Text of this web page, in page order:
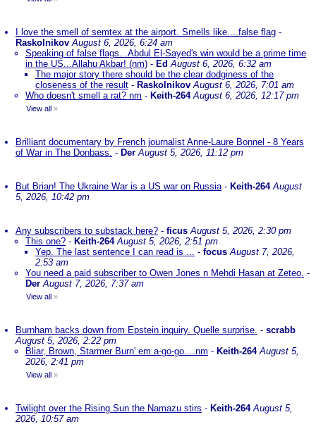
I love the smell of semtex at the airport. Smells like....false flag -
Raskolnikov August 6, 2026, 6:24 am
Speaking of false flags...Abdul El-Sayed's win would be a prime time
in the US...Allahu Akbar! (nm) - EdAugust 6, 2026, 6:32 am
The major story there should be the clear dodginess of the
closeness of the result - Raskolnikov August 6, 2026, 7:01 am
Who doesn't smell a rat? nm - Keith-264 August 6, 2026, 12:17 pm
View all »
Brilliant documentary by French journalist Anne-Laure Bonnel - 8 Years
of War in The Donbass. - Der August 5, 2026, 11:12 pm
But Brian! The Ukraine War is a US war on Russia- Keith-264 August
5, 2026, 10:42 pm
Any subscribers to substack here? - ficus August 5, 2026, 2:30 pm
This one? - Keith-264 August 5, 2026, 2:51 pm
Yep. The last sentence I can read is ... - focus August 7, 2026,
2:53 am
You need a paid subscriber to Owen Jones n Mehdi Hasan at Zeteo. -
Der August 7, 2026, 7:37 am
View all »
Burnham backs down from Epstein inquiry. Quelle surprise. - scrabb
August 5, 2026, 2:22 pm
Bliar, Brown, Starmer Burn' em a-go-go....nm - Keith-264 August 5,
2026, 2:41 pm
View all »
Twilight over the Rising Sun the Namazu stirs - Keith-264 August 5,
2026, 10:57 am